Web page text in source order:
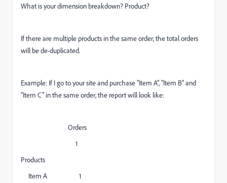
What is your dimension breakdown? Product?
If there are multiple products in the same order, the total orders
will be de-duplicated.
Example: If I go to your site and purchase "Item A", "Item B" and
"Item C" in the same order, the report will look like:
Orders
1
Products
Item A 1